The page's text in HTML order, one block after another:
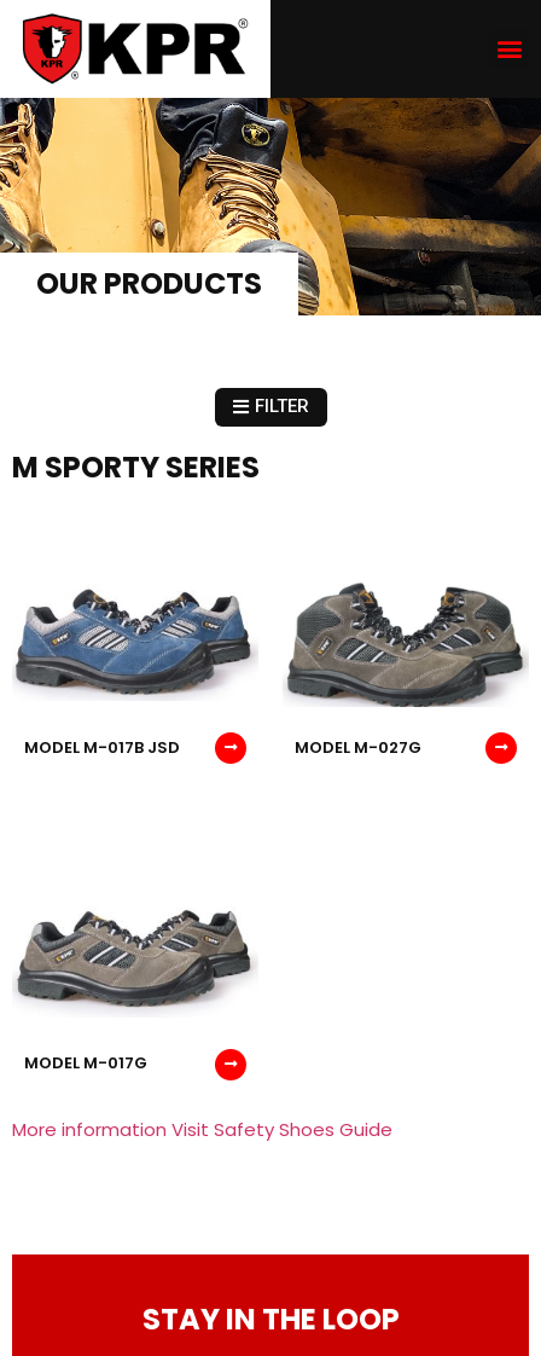
OUR PRODUCTS
FILTER
M SPORTY SERIES
MODEL M-017B JSD MODEL M-027G
MODEL M-017G
More information Visit Safety Shoes Guide
STAY IN THE LOOP